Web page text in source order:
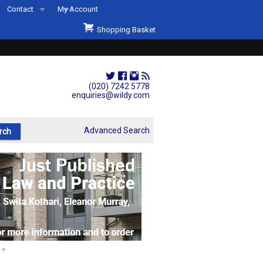
(020) 7242 5778
enquiries@wildy.com
Contact
Second Hand Sets & Books
Events
Links
My Account
Shopping Basket
Advanced Search